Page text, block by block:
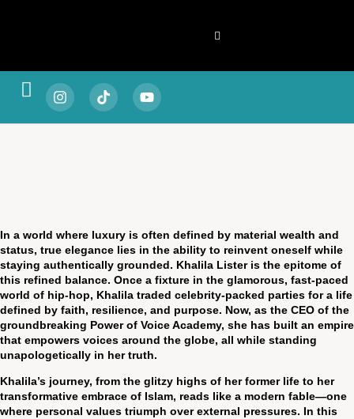
In a world where luxury is often defined by material wealth and
status, true elegance lies in the ability to reinvent oneself while
staying authentically grounded. Khalila Lister is the epitome of
this refined balance. Once a fixture in the glamorous, fast-paced
world of hip-hop, Khalila traded celebrity-packed parties for a life
defined by faith, resilience, and purpose. Now, as the CEO of the
groundbreaking Power of Voice Academy, she has built an empire
that empowers voices around the globe, all while standing
unapologetically in her truth.
Khalila’s journey, from the glitzy highs of her former life to her
transformative embrace of Islam, reads like a modern fable—one
where personal values triumph over external pressures. In this